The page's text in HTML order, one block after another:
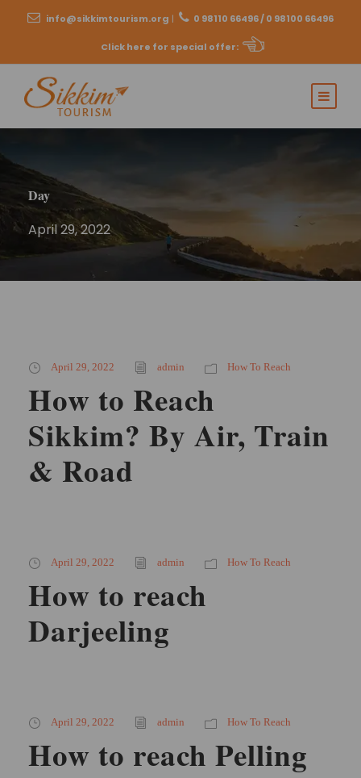
info@sikkimtourism.org | 0 98110 66496 / 0 98100 66496
Click here for special offer:
Day
April 29, 2022
April 29, 2022 admin How To Reach
How to Reach
Sikkim? By Air, Train
& Road
April 29, 2022 admin How To Reach
How to reach
Darjeeling
April 29, 2022 admin How To Reach
How to reach Pelling